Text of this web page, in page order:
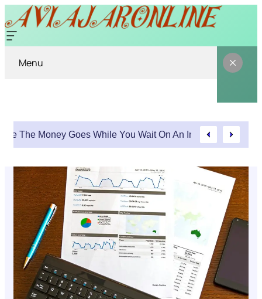
Menu
Where The Money Goes While You Wait On An Injury Claim